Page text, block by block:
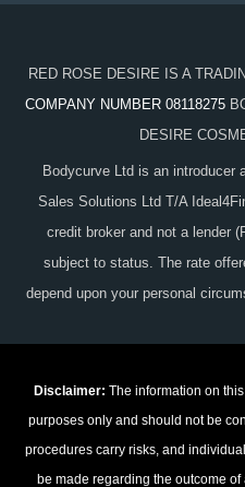
RED ROSE DESIRE IS A
COMPANY NUMBER 08118275
DESIRE
Bodycurve Ltd is an introducer
Sales Solutions Ltd T/A
credit broker and not a lender
subject to status. The rate
depend upon your personal
Disclaimer: The information on
purposes only and should not be
procedures carry risks, and
be made regarding the outcome